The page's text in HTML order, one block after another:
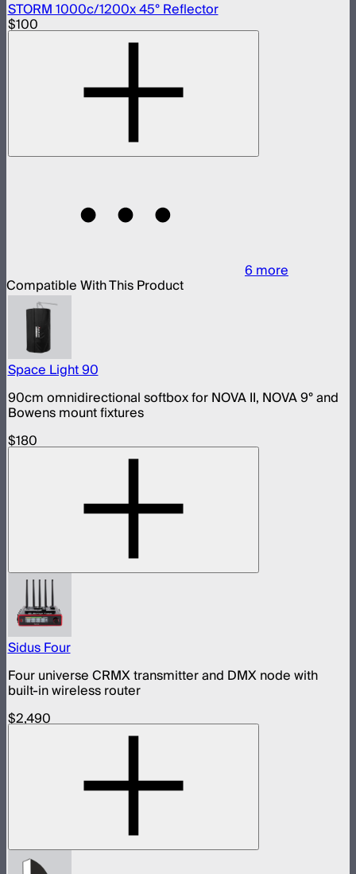
STORM 1000c/1200x 45° Reflector
$100
6more
Compatible With This Product
Space Light 90
90cm omnidirectional softbox for NOVA II, NOVA 9° and
Bowens mount fixtures
$180
Sidus Four
Four universe CRMX transmitter and DMX node with
built-in wireless router
$2,490